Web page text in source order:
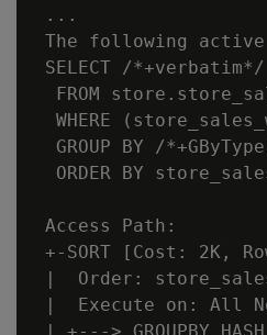
...
The following active
SELECT /
FROM
WHERE
GROUP BY /
ORDER BY
Access Path:
+-SORT [Cost: 2K,
|  Order:
|  Execute on: All